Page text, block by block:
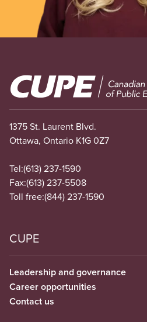
Image
1375 St. Laurent Blvd.
Ottawa, Ontario K1G 0Z7
Tel:(613) 237-1590
Fax:(613) 237-5508
Toll free:(844) 237-1590
CUPE
Leadership and governance
Career opportunities
Contact us